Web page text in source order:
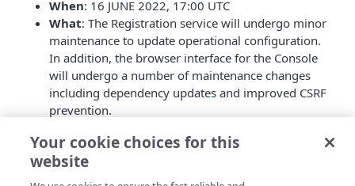
When: 16 JUNE 2022, 17:00 UTC
What: The Registration service will undergo minor
maintenance to update operational configuration.
In addition, the browser interface for the Console
will undergo a number of maintenance changes
including dependency updates and improved CSRF
prevention.
Duration/Impact: The service will remain
operational during this period without any
expected impact.
Your cookie choices for this
website